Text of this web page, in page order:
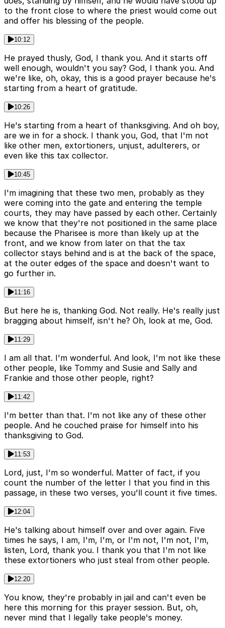
to the front close to where the priest would come out
and offer his blessing of the people.
10:12
He prayed thusly, God, I thank you. And it starts off
well enough, wouldn't you say? God, I thank you. And
we're like, oh, okay, this is a good prayer because he's
starting from a heart of gratitude.
10:26
He's starting from a heart of thanksgiving. And oh boy,
are we in for a shock. I thank you, God, that I'm not
like other men, extortioners, unjust, adulterers, or
even like this tax collector.
10:45
I'm imagining that these two men, probably as they
were coming into the gate and entering the temple
courts, they may have passed by each other. Certainly
we know that they're not positioned in the same place
because the Pharisee is more than likely up at the
front, and we know from later on that the tax
collector stays behind and is at the back of the space,
at the outer edges of the space and doesn't want to
go further in.
11:16
But here he is, thanking God. Not really. He's really just
bragging about himself, isn't he? Oh, look at me, God.
11:29
I am all that. I'm wonderful. And look, I'm not like these
other people, like Tommy and Susie and Sally and
Frankie and those other people, right?
11:42
I'm better than that. I'm not like any of these other
people. And he couched praise for himself into his
thanksgiving to God.
11:53
Lord, just, I'm so wonderful. Matter of fact, if you
count the number of the letter I that you find in this
passage, in these two verses, you'll count it five times.
12:04
He's talking about himself over and over again. Five
times he says, I am, I'm, I'm, or I'm not, I'm not, I'm,
listen, Lord, thank you. I thank you that I'm not like
these extortioners who just steal from other people.
12:20
You know, they're probably in jail and can't even be
here this morning for this prayer session. But, oh,
never mind that I legally take people's money.